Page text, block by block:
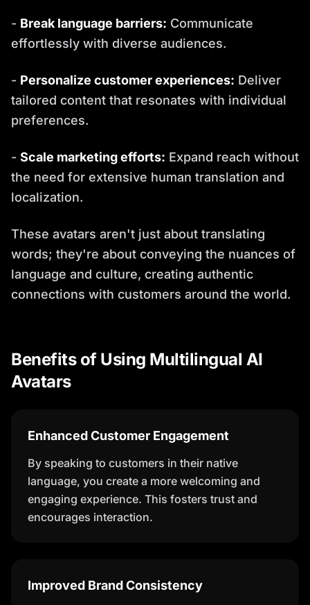
- Break language barriers: Communicate
effortlessly with diverse audiences.
- Personalize customer experiences: Deliver
tailored content that resonates with individual
preferences.
- Scale marketing efforts: Expand reach without
the need for extensive human translation and
localization.
These avatars aren't just about translating
words; they're about conveying the nuances of
language and culture, creating authentic
connections with customers around the world.
Benefits of Using Multilingual AI
Avatars
Enhanced Customer Engagement
By speaking to customers in their native
language, you create a more welcoming and
engaging experience. This fosters trust and
encourages interaction.
Improved Brand Consistency